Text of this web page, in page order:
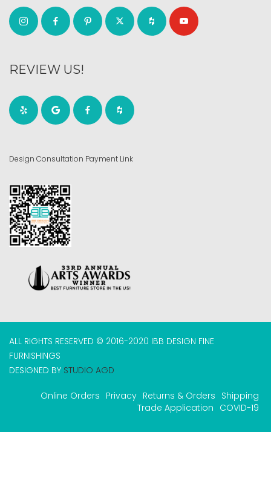
REVIEW US!
Design Consultation Payment Link
ALL RIGHTS RESERVED © 2016-2020 IBB DESIGN FINE
FURNISHINGS
DESIGNED BY STUDIO AGD
Online Orders Privacy Returns & Orders Shipping
Trade Application COVID-19